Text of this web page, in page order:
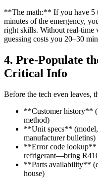
**The math:** If you have 5
minutes of the emergency,
right skills. Without real-time
guessing costs you 20–30
4. Pre-Populate
Critical Info
Before the tech even leaves,
**Customer history**
method)
**Unit specs**
manufacturer bulletins)
**Error code lookup**
refrigerant—bring
**Parts availability**
house)